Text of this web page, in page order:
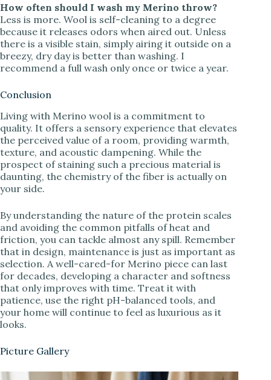
How often should I wash my Merino throw?
Less is more. Wool is self-cleaning to a degree
because it releases odors when aired out. Unless
there is a visible stain, simply airing it outside on a
breezy, dry day is better than washing. I
recommend a full wash only once or twice a year.
Conclusion
Living with Merino wool is a commitment to
quality. It offers a sensory experience that elevates
the perceived value of a room, providing warmth,
texture, and acoustic dampening. While the
prospect of staining such a precious material is
daunting, the chemistry of the fiber is actually on
your side.
By understanding the nature of the protein scales
and avoiding the common pitfalls of heat and
friction, you can tackle almost any spill. Remember
that in design, maintenance is just as important as
selection. A well-cared-for Merino piece can last
for decades, developing a character and softness
that only improves with time. Treat it with
patience, use the right pH-balanced tools, and
your home will continue to feel as luxurious as it
looks.
Picture Gallery